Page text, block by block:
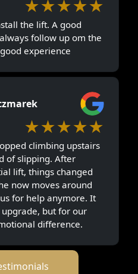
★★★★★
the lift. A good
follow up om the
experience
★★★★★
climbing upstairs
of slipping. After
lift, things changed
now moves around
for help anymore. It
but for our
difference.